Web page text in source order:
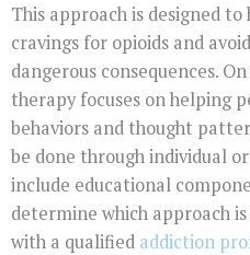
This approach is designed
cravings for opioids and
dangerous consequences.
therapy focuses on helping
behaviors and thought
be done through individual
include educational
determine which approach
with a qualified addiction